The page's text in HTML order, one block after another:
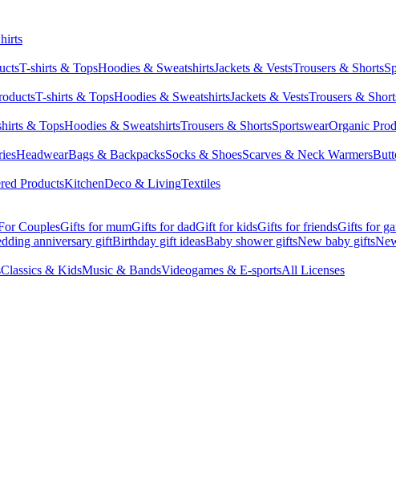
T-shirts & TopsHoodies & SweatshirtsJackets & VestsTrousers & Shorts
T-shirts & TopsHoodies & SweatshirtsJackets & VestsTrousers &
& TopsHoodies & SweatshirtsTrousers & ShortsSportswearOrganic
HeadwearBags & BackpacksSocks & ShoesScarves & Neck Warmers
ProductsKitchenDeco & LivingTextiles
CouplesGifts for mumGifts for dadGift for kidsGifts for friendsGifts for
anniversary giftBirthday gift ideasBaby shower giftsNew baby gifts
Classics & KidsMusic & BandsVideogames & E-sportsAll Licenses